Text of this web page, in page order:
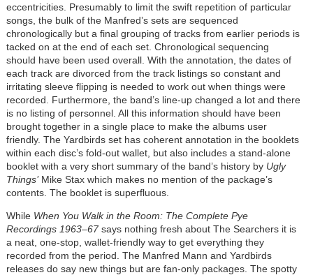
eccentricities. Presumably to limit the swift repetition of particular
songs, the bulk of the Manfred’s sets are sequenced
chronologically but a final grouping of tracks from earlier periods is
tacked on at the end of each set. Chronological sequencing
should have been used overall. With the annotation, the dates of
each track are divorced from the track listings so constant and
irritating sleeve flipping is needed to work out when things were
recorded. Furthermore, the band’s line-up changed a lot and there
is no listing of personnel. All this information should have been
brought together in a single place to make the albums user
friendly. The Yardbirds set has coherent annotation in the booklets
within each disc’s fold-out wallet, but also includes a stand-alone
booklet with a very short summary of the band’s history by Ugly
Things’Mike Stax which makes no mention of the package’s
contents. The booklet is superfluous.
While When You Walk in the Room: The Complete Pye
Recordings 1963–67says nothing fresh about The Searchers it is
a neat, one-stop, wallet-friendly way to get everything they
recorded from the period. The Manfred Mann and Yardbirds
releases do say new things but are fan-only packages. The spotty